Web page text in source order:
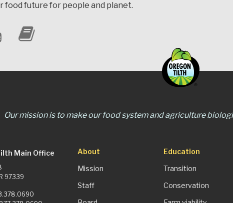
food future for people and planet.
Our mission is to make our food system and agriculture
Main Office
97339
About
Mission
Staff
Education
Transition
Conservation